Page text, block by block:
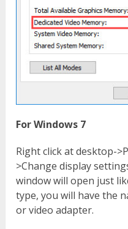
For Windows 7
Right click at desktop-
>Change display
window will open just
type, you will have the
or video adapter.